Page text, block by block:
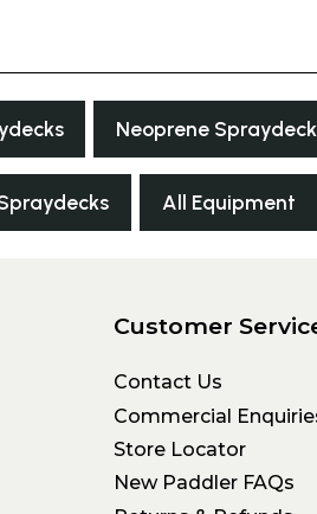
Neoprene
All Equipment
Customer
Contact Us
Commercial
Store Locator
New Paddler FAQs